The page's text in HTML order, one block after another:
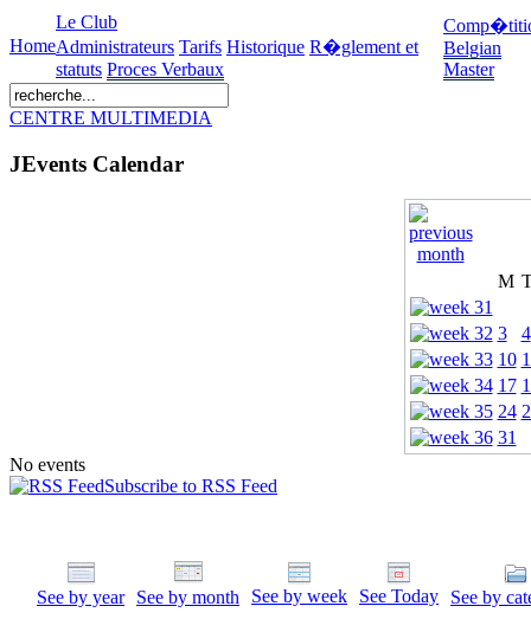
Home
Le Club
Administrateurs Tarifs Historique R�glement et
statuts Proces Verbaux
Belgian
Master
CENTRE MULTIMEDIA
JEvents Calendar
M
3
4
10
17
24
31
No events
Subscribe to RSS Feed
See by year See by month See by week See Today
See by